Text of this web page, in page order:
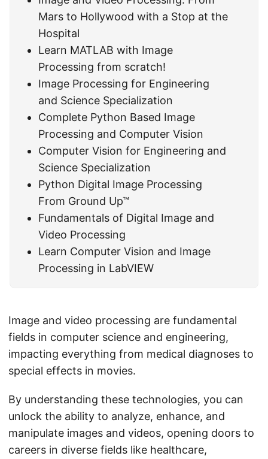
Mars to Hollywood with a Stop at the
Hospital
Learn MATLAB with Image
Processing from scratch!
Image Processing for Engineering
and Science Specialization
Complete Python Based Image
Processing and Computer Vision
Computer Vision for Engineering and
Science Specialization
Python Digital Image Processing
From Ground Up™
Fundamentals of Digital Image and
Video Processing
Learn Computer Vision and Image
Processing in LabVIEW
Image and video processing are fundamental
fields in computer science and engineering,
impacting everything from medical diagnoses to
special effects in movies.
By understanding these technologies, you can
unlock the ability to analyze, enhance, and
manipulate images and videos, opening doors to
careers in diverse fields like healthcare,